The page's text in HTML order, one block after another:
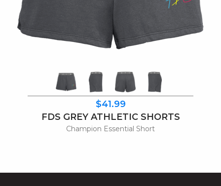
$41.99
FDS GREY ATHLETIC SHORTS
Champion Essential Short